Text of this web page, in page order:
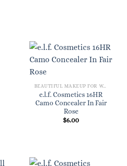
BEAUTIFUL MAKEUP FOR WOMEN
e.l.f. Cosmetics 16HR
Camo Concealer In Fair
Rose
$6.00